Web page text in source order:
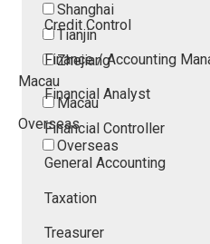
Shanghai
Tianjin
Zhejiang
Macau
Macau
Overseas
Overseas
Credit Control
Finance / Accounting
Financial Analyst
Financial Controller
General Accounting
Taxation
Treasurer